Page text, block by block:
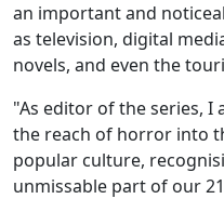
an important and
as television, digital
novels, and even the
"As editor of the series,
the reach of horror into
popular culture,
unmissable part of our